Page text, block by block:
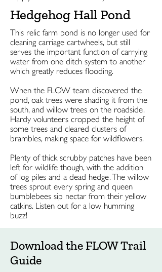
Hedgehog Hall Pond
This relic farm pond is no longer used for
cleaning carriage cartwheels, but still
serves the important function of carrying
water from one ditch system to another
which greatly reduces flooding.
When the FLOW team discovered the
pond, oak trees were shading it from the
south, and willow trees on the roadside.
Hardy volunteers cropped the height of
some trees and cleared clusters of
brambles, making space for wildflowers.
Plenty of thick scrubby patches have been
left for wildlife though, with the addition
of log piles and a dead hedge. The willow
trees sprout every spring and queen
bumblebees sip nectar from their yellow
catkins. Listen out for a low humming
buzz!
Download the FLOW Trail
Guide